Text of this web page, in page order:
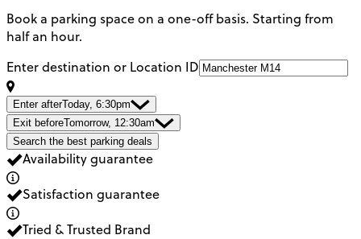
Book a parking space on a one-off basis. Starting from
half an hour.
Enter destination or Location ID
Enter afterToday, 6:30pm
Exit beforeTomorrow, 12:30am
Search the best parking deals
Availability guarantee
Satisfaction guarantee
Tried & Trusted Brand